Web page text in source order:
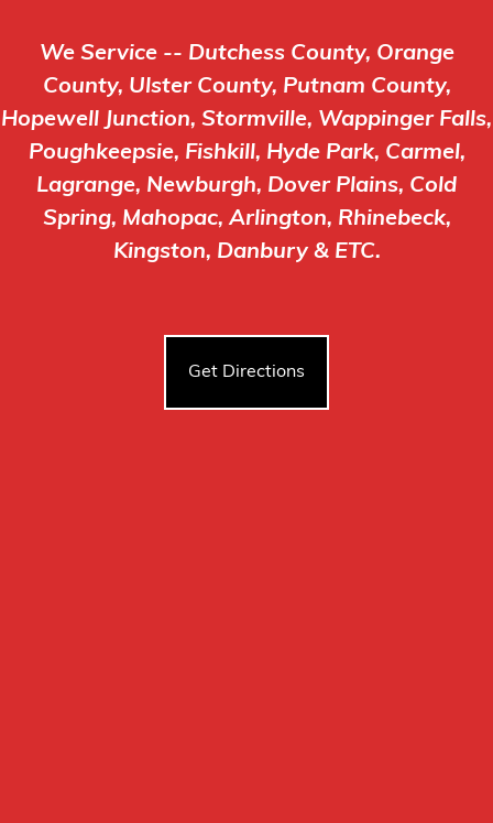
We Service -- Dutchess County, Orange
County, Ulster County, Putnam County,
Hopewell Junction, Stormville, Wappinger Falls,
Poughkeepsie, Fishkill, Hyde Park, Carmel,
Lagrange, Newburgh, Dover Plains, Cold
Spring, Mahopac, Arlington, Rhinebeck,
Kingston, Danbury & ETC.
Get Directions